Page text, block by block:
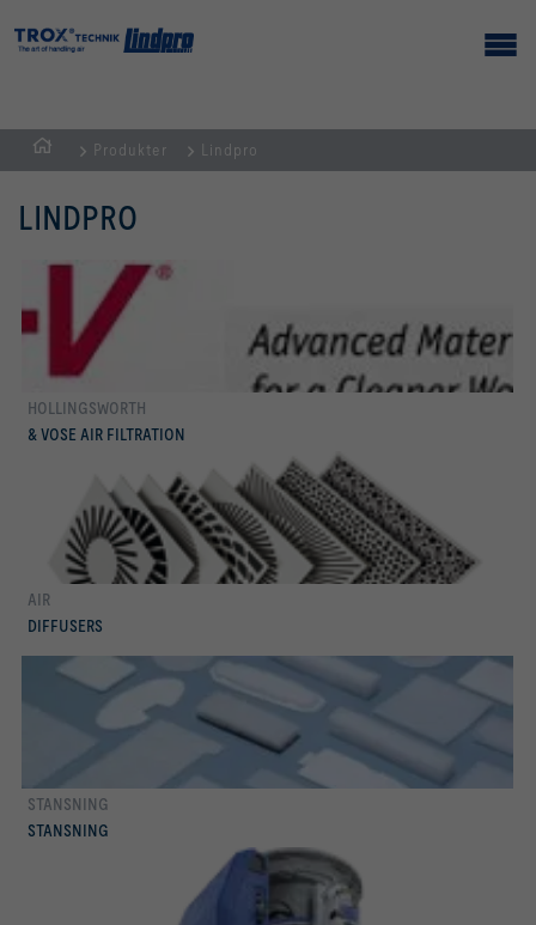
Hemsida
Produkter Lindpro
LINDPRO
HOLLINGSWORTH
& VOSE AIR FILTRATION
mer
AIR
DIFFUSERS
STANSNING
STANSNING
mer